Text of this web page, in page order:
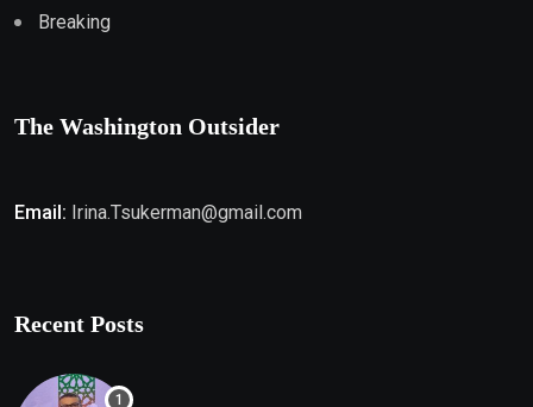
Breaking
The Washington Outsider
Email: Irina.Tsukerman@gmail.com
Recent Posts